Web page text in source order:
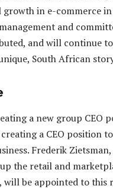
in e-commerce
and
and will continue
South African
a new group CEO
a CEO position
Frederik
the retail and
will be appointed to this